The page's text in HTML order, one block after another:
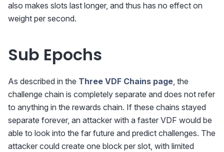
also makes slots last longer, and thus has no effect on
weight per second.
Sub Epochs
As described in the Three VDF Chains page, the
challenge chain is completely separate and does not refer
to anything in the rewards chain. If these chains stayed
separate forever, an attacker with a faster VDF would be
able to look into the far future and predict challenges. The
attacker could create one block per slot, with limited